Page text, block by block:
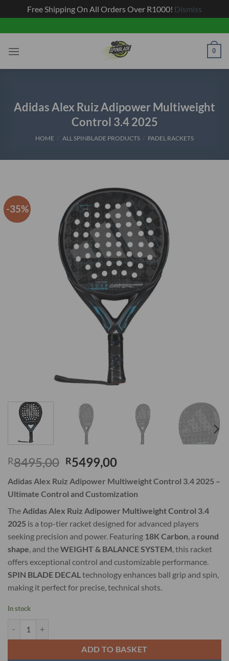
Free Shipping On All Orders Over R1000! Dismiss
to
content
0
Adidas Alex Ruiz Adipower Multiweight
Control 3.4 2025
HOME / ALL SPINBLADE PRODUCTS / PADEL RACKETS
-35%
R8495,00 Original
was:
R8495,00.
R5499,00Current
is:
R5499,00.
Adidas Alex Ruiz Adipower Multiweight Control 3.4 2025 –
Ultimate Control and Customization
TheAdidas Alex Ruiz Adipower Multiweight Control 3.4
2025 is a top-tier racket designed for advanced players
seeking precision and power. Featuring 18K Carbon, a round
shape, and theWEIGHT & BALANCE SYSTEM, this racket
offers exceptional control and customizable performance.
SPIN BLADE DECALtechnology enhances ball grip and spin,
making it perfect for precise, technical shots.
In stock
ADD TO BASKET